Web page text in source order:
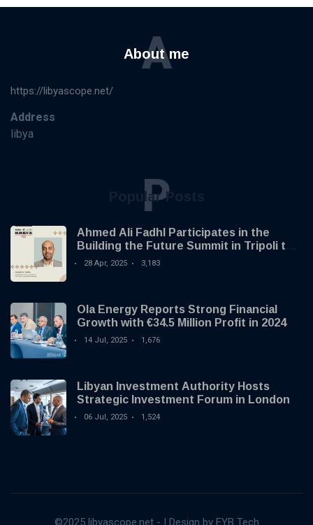
About me
A
https://libyascope.net/
Address
libya
Popular Posts
P
Ahmed Ali Fadhl Participates in the
Building the Future Summit in Tripoli to
Discuss the Development of Alternative
28 Apr, 2025 3,183
Ola Energy Reports Strong Financial
Growth with €34.5 Million Profit in 2024
14 Jul, 2025 1,676
Libyan Investment Authority Hosts
Strategic Investment Forum in London
06 Jul, 2025 1,524
©2025 libyascope.net - | Design by EYB Tech